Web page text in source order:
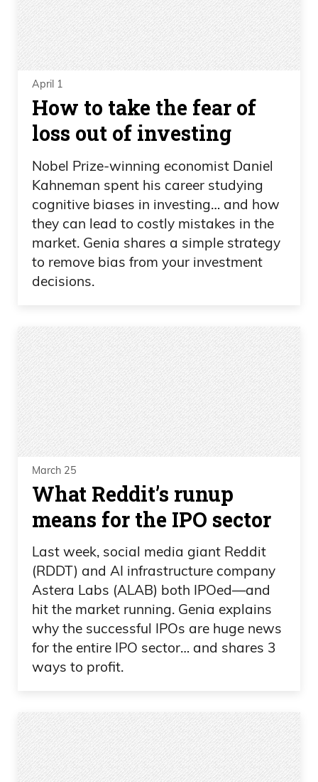
April 1
How to take the fear of
loss out of investing
Nobel Prize-winning economist Daniel
Kahneman spent his career studying
cognitive biases in investing… and how
they can lead to costly mistakes in the
market. Genia shares a simple strategy
to remove bias from your investment
decisions.
March 25
What Reddit’s runup
means for the IPO sector
Last week, social media giant Reddit
(RDDT) and AI infrastructure company
Astera Labs (ALAB) both IPOed—and
hit the market running. Genia explains
why the successful IPOs are huge news
for the entire IPO sector… and shares 3
ways to profit.